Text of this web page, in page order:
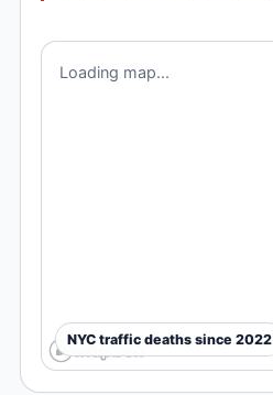
Loading map...
NYC traffic deaths since 2022